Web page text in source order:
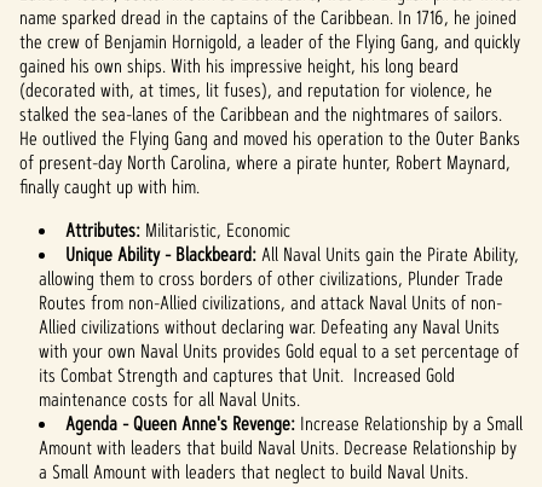
name sparked dread in the captains of the Caribbean. In 1716, he joined
the crew of Benjamin Hornigold, a leader of the Flying Gang, and quickly
gained his own ships. With his impressive height, his long beard
(decorated with, at times, lit fuses), and reputation for violence, he
stalked the sea-lanes of the Caribbean and the nightmares of sailors.
He outlived the Flying Gang and moved his operation to the Outer Banks
of present-day North Carolina, where a pirate hunter, Robert Maynard,
finally caught up with him.
Attributes: Militaristic, Economic
Unique Ability - Blackbeard:All Naval Units gain the Pirate Ability,
allowing them to cross borders of other civilizations, Plunder Trade
Routes from non-Allied civilizations, and attack Naval Units of non-
Allied civilizations without declaring war. Defeating any Naval Units
with your own Naval Units provides Gold equal to a set percentage of
its Combat Strength and captures that Unit. Increased Gold
maintenance costs for all Naval Units.
Agenda -Queen Anne's Revenge: Increase Relationship by a Small
Amount with leaders that build Naval Units. Decrease Relationship by
a Small Amount with leaders that neglect to build Naval Units.